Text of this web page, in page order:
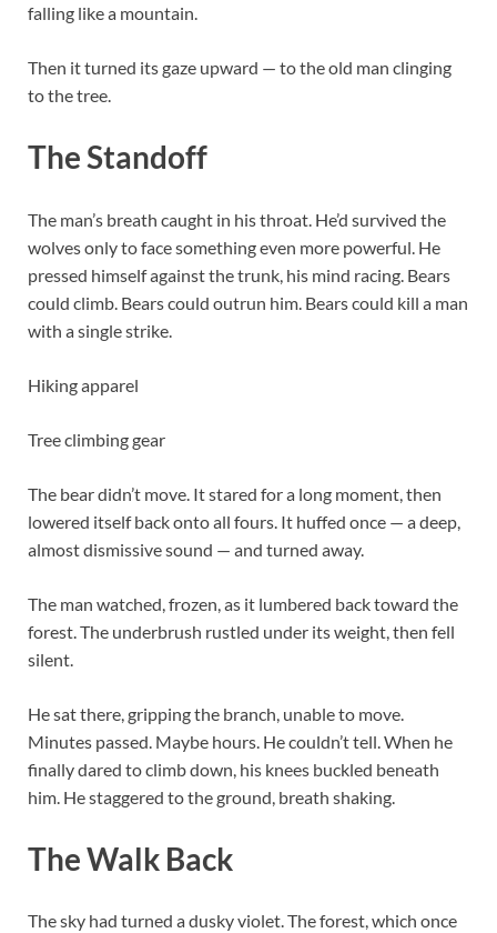
falling like a mountain.
Then it turned its gaze upward — to the old man clinging
to the tree.
The Standoff
The man’s breath caught in his throat. He’d survived the
wolves only to face something even more powerful. He
pressed himself against the trunk, his mind racing. Bears
could climb. Bears could outrun him. Bears could kill a man
with a single strike.
Hiking apparel
Tree climbing gear
The bear didn’t move. It stared for a long moment, then
lowered itself back onto all fours. It huffed once — a deep,
almost dismissive sound — and turned away.
The man watched, frozen, as it lumbered back toward the
forest. The underbrush rustled under its weight, then fell
silent.
He sat there, gripping the branch, unable to move.
Minutes passed. Maybe hours. He couldn’t tell. When he
finally dared to climb down, his knees buckled beneath
him. He staggered to the ground, breath shaking.
The Walk Back
The sky had turned a dusky violet. The forest, which once